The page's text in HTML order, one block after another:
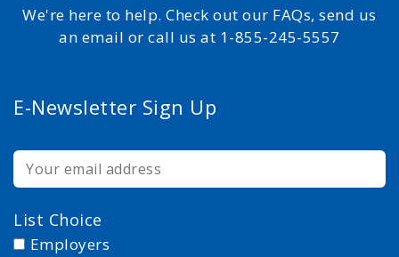
We're here to help. Check out our FAQs, send us
an email or call us at 1-855-245-5557
E-Newsletter Sign Up
List Choice
Employers